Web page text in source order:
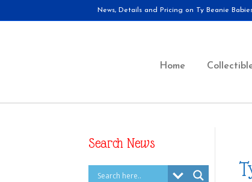
News, Details and Pricing on Ty Beanie
Home
Search News